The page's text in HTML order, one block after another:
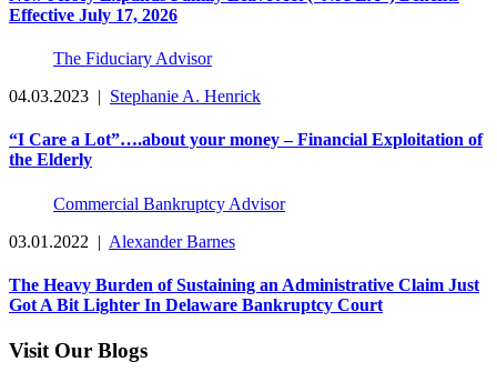
Effective July 17, 2026
The Fiduciary Advisor
04.03.2023 | Stephanie A. Henrick
“I Care a Lot”….about your money – Financial Exploitation of
the Elderly
Commercial Bankruptcy Advisor
03.01.2022 | Alexander Barnes
The Heavy Burden of Sustaining an Administrative Claim Just
Got A Bit Lighter In Delaware Bankruptcy Court
Visit Our Blogs